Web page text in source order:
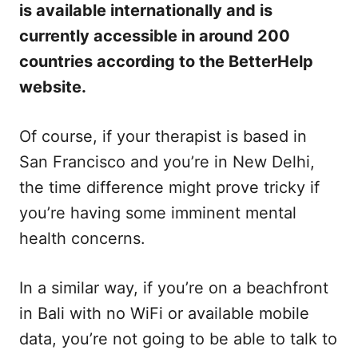
is available internationally and is
currently accessible in around 200
countries according to the BetterHelp
website.
Of course, if your therapist is based in
San Francisco and you’re in New Delhi,
the time difference might prove tricky if
you’re having some imminent mental
health concerns.
In a similar way, if you’re on a beachfront
in Bali with no WiFi or available mobile
data, you’re not going to be able to talk to